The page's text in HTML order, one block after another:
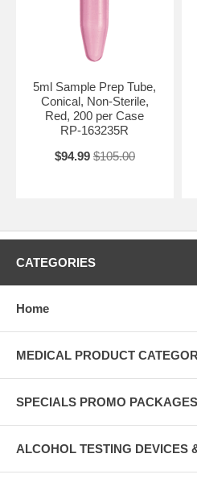
5ml Sample Prep Tube,
Conical, Non-Sterile,
Red, 200 per Case
RP-163235R
$94.99 $105.00
CATEGORIES
Home
MEDICAL PRODUCT
SPECIALS PROMO PACKAGES
ALCOHOL TESTING DEVICES